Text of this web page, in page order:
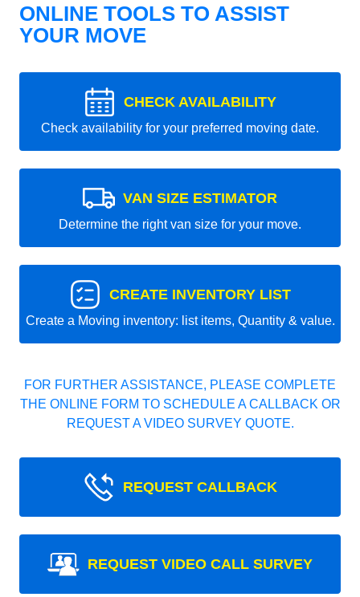
ONLINE TOOLS TO ASSIST
YOUR MOVE
CHECK AVAILABILITY
Check availability for your preferred moving date.
VAN SIZE ESTIMATOR
Determine the right van size for your move.
CREATE INVENTORY LIST
Create a Moving inventory: list items, Quantity & value.
FOR FURTHER ASSISTANCE, PLEASE COMPLETE
THE ONLINE FORM TO SCHEDULE A CALLBACK OR
REQUEST A VIDEO SURVEY QUOTE.
REQUEST CALLBACK
REQUEST VIDEO CALL SURVEY